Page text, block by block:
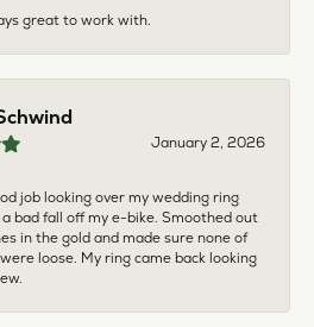
great to work with.
January 2, 2026
job looking over my wedding ring
bad fall off my e-bike. Smoothed out
in the gold and made sure none of
loose. My ring came back looking